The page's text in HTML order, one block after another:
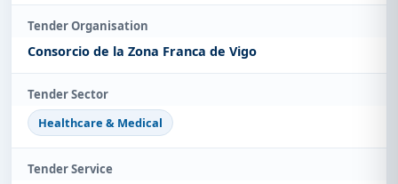
Tender Organisation
Consorcio de la Zona Franca de Vigo
Tender Sector
Healthcare & Medical
Tender Service